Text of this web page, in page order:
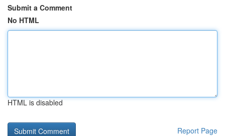
Submit a Comment
No HTML
HTML is disabled
Report Page